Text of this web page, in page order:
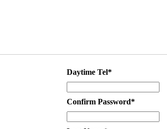
Daytime Tel*
Confirm Password*